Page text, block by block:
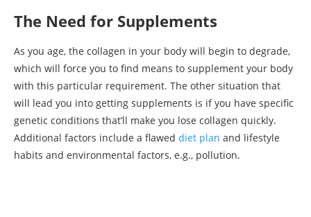
The Need for Supplements
As you age, the collagen in your body will begin to degrade,
which will force you to find means to supplement your body
with this particular requirement. The other situation that
will lead you into getting supplements is if you have specific
genetic conditions that’ll make you lose collagen quickly.
Additional factors include a flawed diet plan and lifestyle
habits and environmental factors, e.g., pollution.